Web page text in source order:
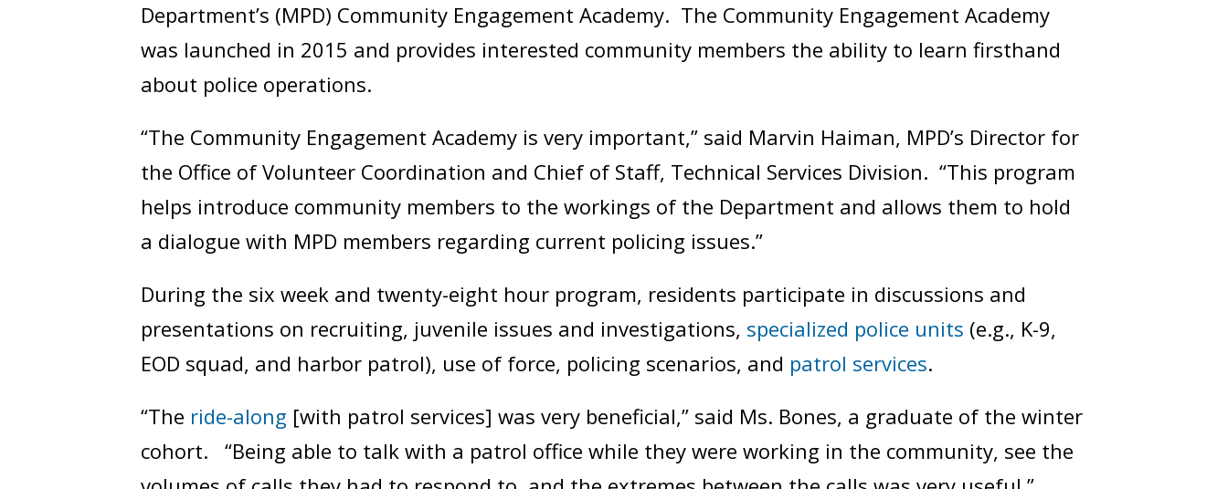
Department’s (MPD) Community Engagement Academy. The Community Engagement Academy
was launched in 2015 and provides interested community members the ability to learn firsthand
about police operations.
“The Community Engagement Academy is very important,” said Marvin Haiman, MPD’s Director for
the Office of Volunteer Coordination and Chief of Staff, Technical Services Division. “This program
helps introduce community members to the workings of the Department and allows them to hold
a dialogue with MPD members regarding current policing issues.”
During the six week and twenty-eight hour program, residents participate in discussions and
presentations on recruiting, juvenile issues and investigations, specialized police units (e.g., K-9,
EOD squad, and harbor patrol), use of force, policing scenarios, and patrol services.
“The ride-along [with patrol services] was very beneficial,” said Ms. Bones, a graduate of the winter
cohort. “Being able to talk with a patrol office while they were working in the community, see the